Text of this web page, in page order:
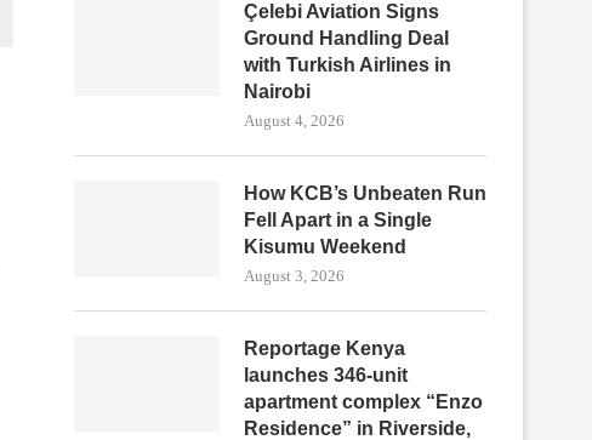
Çelebi Aviation Signs
Ground Handling Deal
with Turkish Airlines in
Nairobi
August 4, 2026
How KCB’s Unbeaten Run
Fell Apart in a Single
Kisumu Weekend
August 3, 2026
Reportage Kenya
launches 346-unit
apartment complex “Enzo
Residence” in Riverside,